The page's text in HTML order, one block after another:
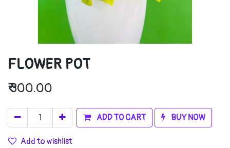
FLOWER POT
₹300.00
ADD TO CART BUY NOW
Add to wishlist